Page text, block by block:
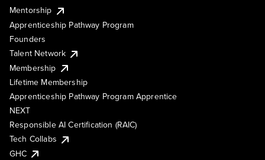
Mentorship
Apprenticeship Pathway Program
Founders
Talent Network
Membership
Lifetime Membership
Apprenticeship Pathway Program Apprentice
NEXT
Responsible AI Certification (RAIC)
Tech Collabs
GHC